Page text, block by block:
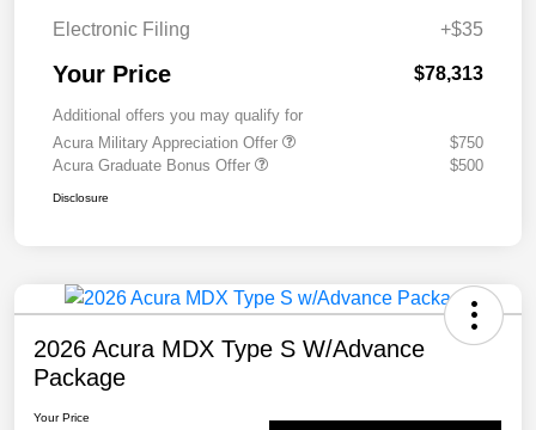
Electronic Filing
+$35
Your Price $78,313
Additional offers you may qualify for
Acura Military Appreciation Offer
$750
Acura Graduate Bonus Offer
$500
Disclosure
2026 Acura MDX Type S W/Advance
Package
Your Price